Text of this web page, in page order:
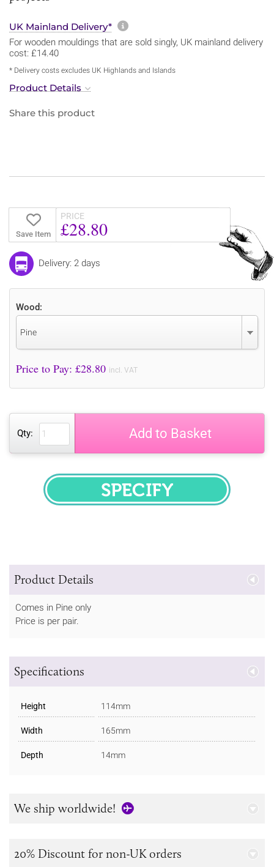
UK Mainland Delivery* More information about
For wooden mouldings that are sold singly, UK mainland delivery
cost: £14.40
* Delivery costs excludes UK Highlands and Islands
Product Details
Share this product
Save Item
PRICE
£28.80
Delivery: 2 days
Wood:
Pine
Price to Pay: £28.80 incl. VAT
Qty: Add to Basket
SPECIFY
Product Details
Comes in Pine only
Price is per pair.
Specifications
Height 114mm
Width 165mm
Depth 14mm
We ship worldwide!
20% Discount for non-UK orders